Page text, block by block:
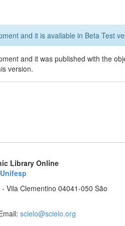
and it is available in Beta Test
and it was published with the
version.
Library Online
Vila Clementino 04041-050 São
scielo@scielo.org